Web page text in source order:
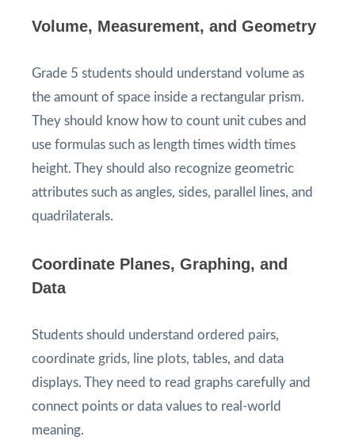
Volume, Measurement, and Geometry
Grade 5 students should understand volume as
the amount of space inside a rectangular prism.
They should know how to count unit cubes and
use formulas such as length times width times
height. They should also recognize geometric
attributes such as angles, sides, parallel lines, and
quadrilaterals.
Coordinate Planes, Graphing, and
Data
Students should understand ordered pairs,
coordinate grids, line plots, tables, and data
displays. They need to read graphs carefully and
connect points or data values to real-world
meaning.